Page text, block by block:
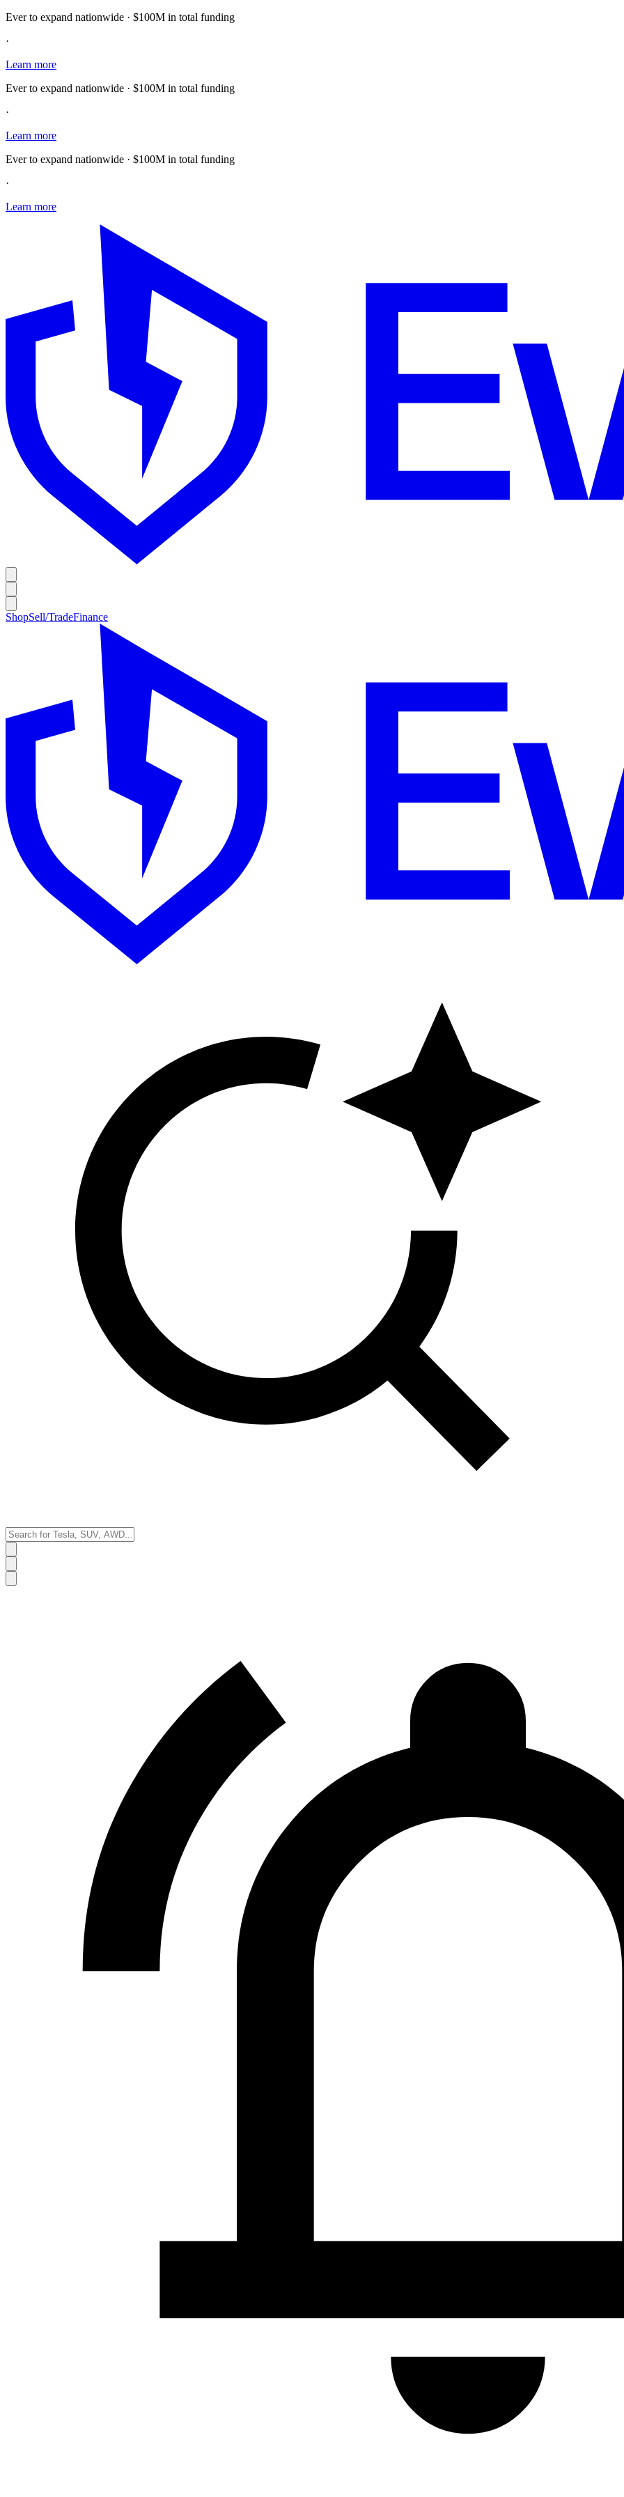
Ever to expand nationwide · $100M in total funding
·
Learn more
Ever to expand nationwide · $100M in total funding
·
Learn more
Ever to expand nationwide · $100M in total funding
·
Learn more
ShopSell/TradeFinance